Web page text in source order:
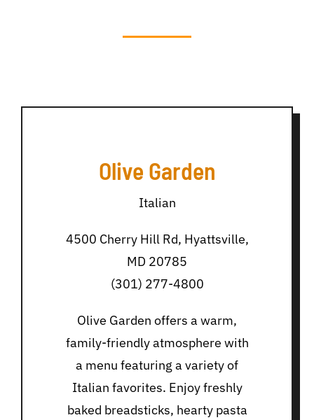
Olive Garden
Italian
4500 Cherry Hill Rd, Hyattsville,
MD 20785
(301) 277-4800
Olive Garden offers a warm,
family-friendly atmosphere with
a menu featuring a variety of
Italian favorites. Enjoy freshly
baked breadsticks, hearty pasta